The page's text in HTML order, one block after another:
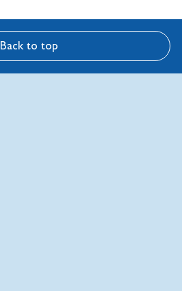
Back to top